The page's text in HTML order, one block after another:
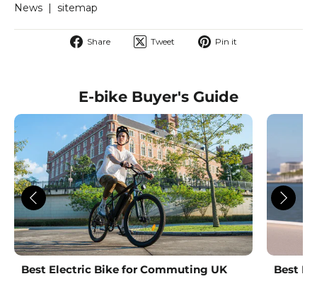
News | sitemap
Share
Share Tweet
Tweet Pin it
E-bike Buyer's Guide
Best Electric Bike for Commuting UK Best